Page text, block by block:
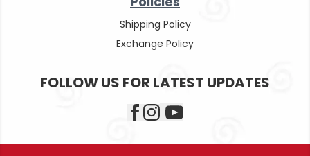
Shipping Policy
Exchange Policy
FOLLOW US FOR LATEST UPDATES